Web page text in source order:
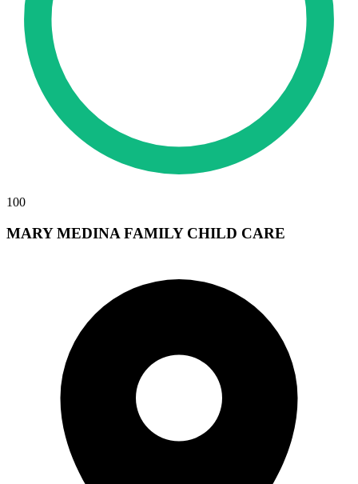
100
MARY MEDINA FAMILY CHILD CARE